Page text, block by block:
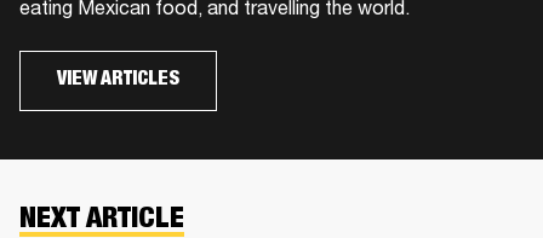
eating Mexican food, and travelling the world.
VIEW ARTICLES
NEXT ARTICLE